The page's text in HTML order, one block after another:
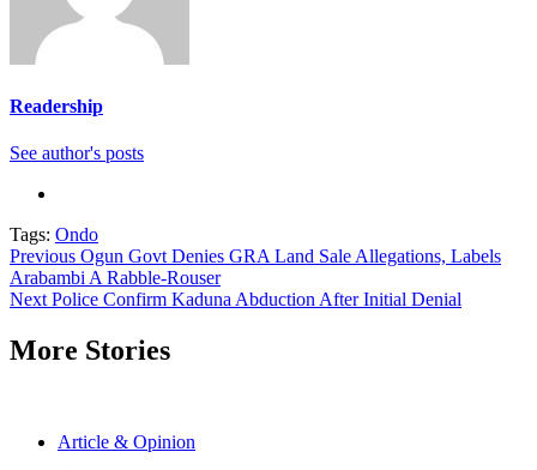
Readership
See author's posts
Tags: Ondo
Continue
Reading
Previous Ogun Govt Denies GRA Land Sale Allegations, Labels
Arabambi A Rabble-Rouser
Next Police Confirm Kaduna Abduction After Initial Denial
More Stories
Article & Opinion